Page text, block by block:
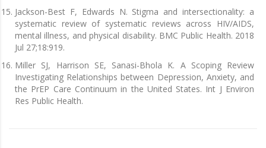
Jackson-Best F, Edwards N. Stigma and intersectionality: a
systematic review of systematic reviews across HIV/AIDS,
mental illness, and physical disability. BMC Public Health. 2018
Jul 27;18:919.
Miller SJ, Harrison SE, Sanasi-Bhola K. A Scoping Review
Investigating Relationships between Depression, Anxiety, and
the PrEP Care Continuum in the United States. Int J Environ
Res Public Health.